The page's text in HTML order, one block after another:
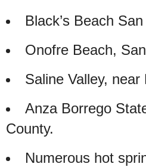
Black’s Beach
Onofre Beach,
Saline Valley, near
Anza Borrego
County.
Numerous hot